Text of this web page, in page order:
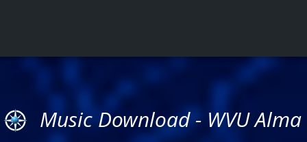
Music Download - WVU